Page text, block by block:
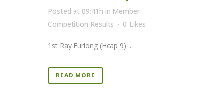
Posted at 09:41h in Member
Competition Results
0 Likes
1st Ray Furlong (Hcap 9) ...
READ MORE